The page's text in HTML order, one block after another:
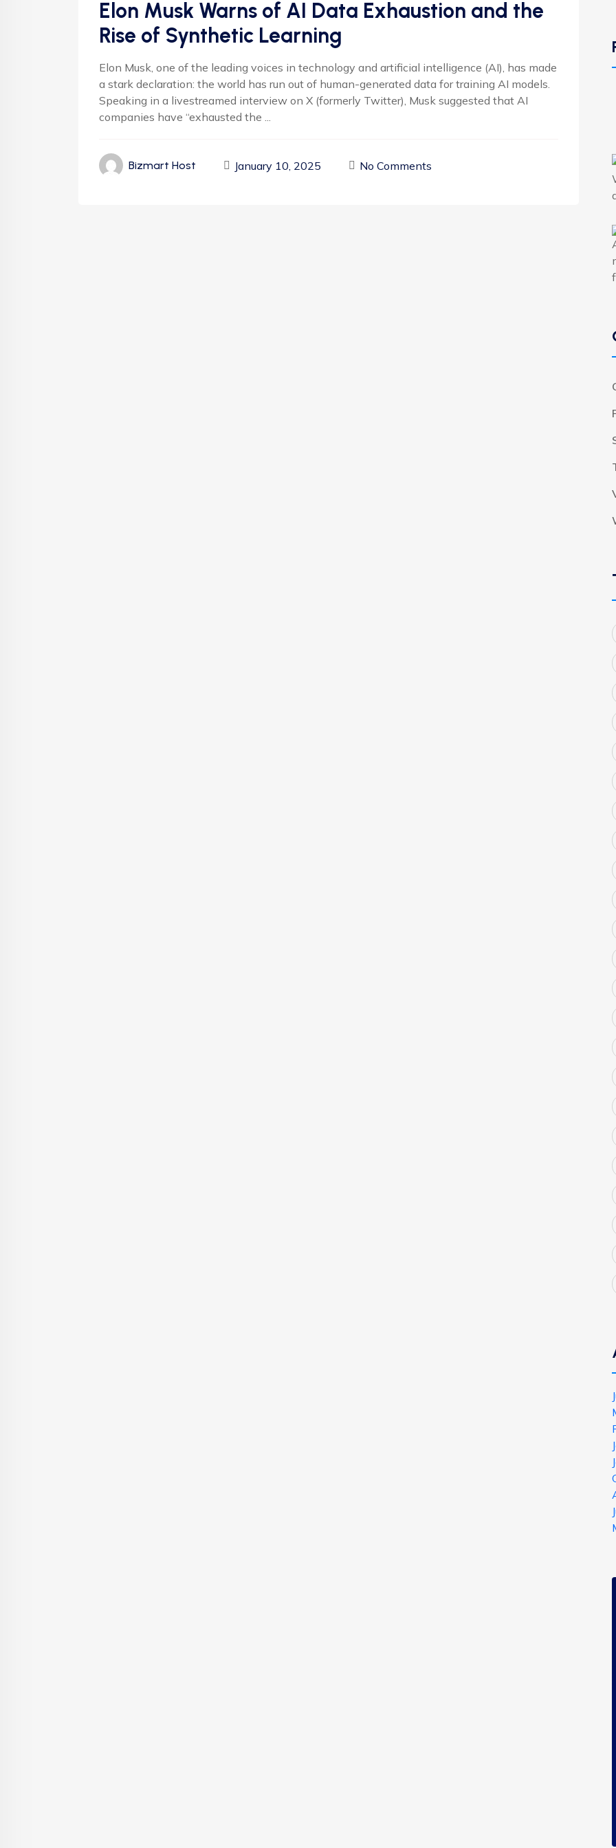
Elon Musk Warns of AI Data Exhaustion and the
Rise of Synthetic Learning
Elon Musk, one of the leading voices in technology and artificial intelligence (AI), has made
a stark declaration: the world has run out of human-generated data for training AI models.
Speaking in a livestreamed interview on X (formerly Twitter), Musk suggested that AI
companies have “exhausted the ...
Bizmart Host January 10, 2025 No Comments